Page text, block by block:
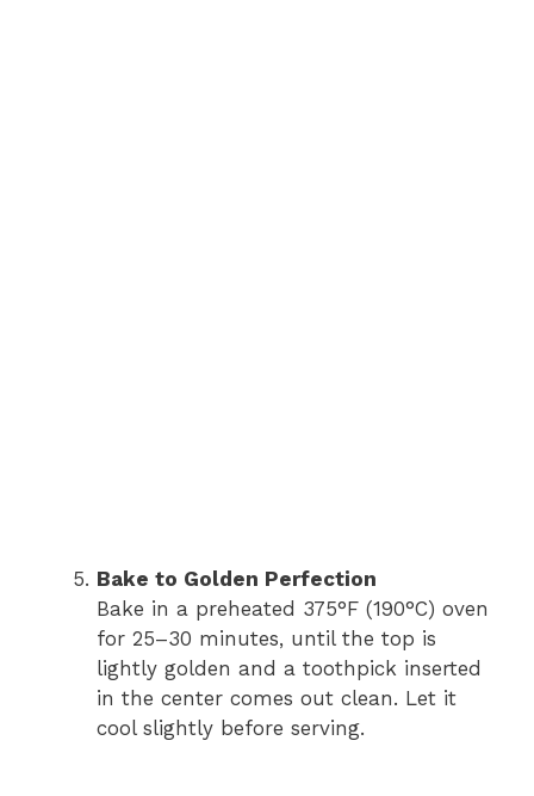
Bake to Golden Perfection
Bake in a preheated 375°F (190°C) oven
for 25–30 minutes, until the top is
lightly golden and a toothpick inserted
in the center comes out clean. Let it
cool slightly before serving.